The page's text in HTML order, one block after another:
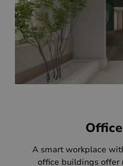
A smart workplace
office buildings offer